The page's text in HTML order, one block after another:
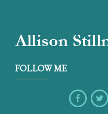
FOLLOW ME